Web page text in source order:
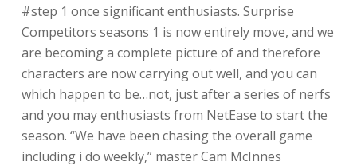
#step 1 once significant enthusiasts. Surprise
Competitors seasons 1 is now entirely move, and we
are becoming a complete picture of and therefore
characters are now carrying out well, and you can
which happen to be…not, just after a series of nerfs
and you may enthusiasts from NetEase to start the
season. “We have been chasing the overall game
including i do weekly,” master Cam McInnes